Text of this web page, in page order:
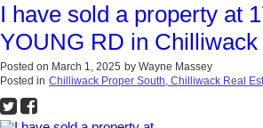
I have sold a property at
YOUNG RD in Chilliwack
Posted on March 1, 2025 by Wayne Massey
Posted in Chilliwack Proper South, Chilliwack Real